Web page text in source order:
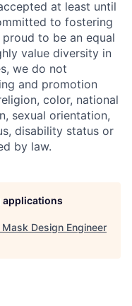
at least until
to fostering
to be an equal
value diversity in
we do not
and promotion
color, national
sexual orientation,
disability status or
by law.
applications
Mask Design Engineer